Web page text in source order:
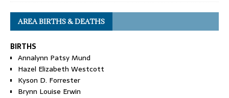
AREA BIRTHS & DEATHS
BIRTHS
Annalynn Patsy Mund
Hazel Elizabeth Westcott
Kyson D. Forrester
Brynn Louise Erwin